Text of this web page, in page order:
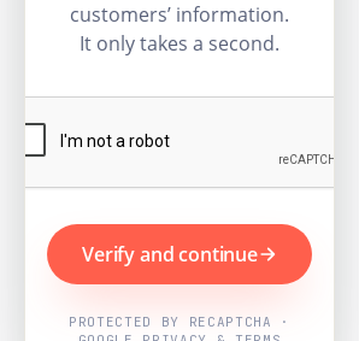
customers’ information.
It only takes a second.
Verify and continue
PROTECTED BY RECAPTCHA ·